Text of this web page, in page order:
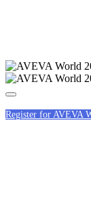
Register for AVEVA